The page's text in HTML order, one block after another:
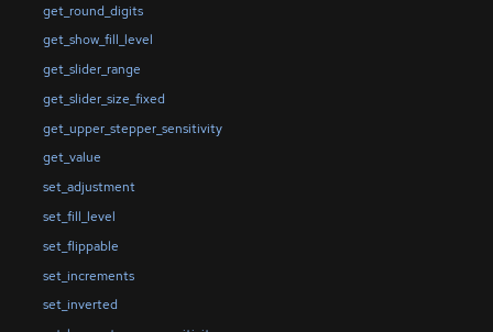
get_round_digits
get_show_fill_level
get_slider_range
get_slider_size_fixed
get_upper_stepper_sensitivity
get_value
set_adjustment
set_fill_level
set_flippable
set_increments
set_inverted